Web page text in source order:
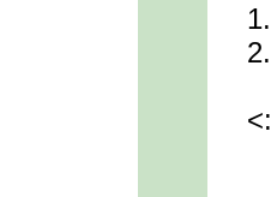
1.
2.